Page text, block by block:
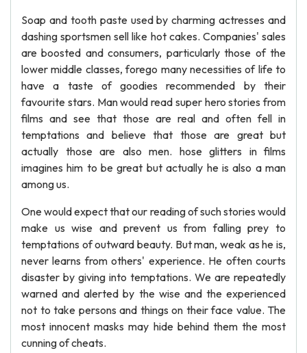
Soap and tooth paste used by charming actresses and
dashing sportsmen sell like hot cakes. Companies' sales
are boosted and consumers, particularly those of the
lower middle classes, forego many necessities of life to
have a taste of goodies recommended by their
favourite stars. Man would read super hero stories from
films and see that those are real and often fell in
temptations and believe that those are great but
actually those are also men. hose glitters in films
imagines him to be great but actually he is also a man
among us.
One would expect that our reading of such stories would
make us wise and prevent us from falling prey to
temptations of outward beauty. But man, weak as he is,
never learns from others' experience. He often courts
disaster by giving into temptations. We are repeatedly
warned and alerted by the wise and the experienced
not to take persons and things on their face value. The
most innocent masks may hide behind them the most
cunning of cheats.